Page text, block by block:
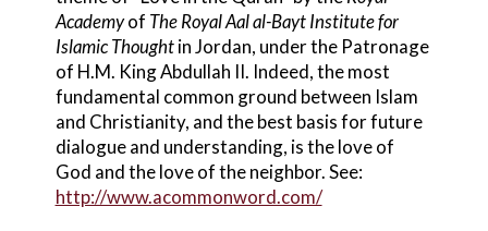
Academyof The Royal Aal al-Bayt Institute for
Islamic Thoughtin Jordan, under the Patronage
of H.M. King Abdullah II. Indeed, the most
fundamental common ground between Islam
and Christianity, and the best basis for future
dialogue and understanding, is the love of
God and the love of the neighbor. See:
http://www.acommonword.com/